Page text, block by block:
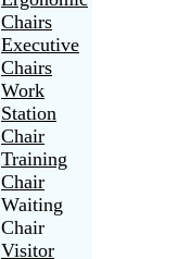
Chairs
Executive
Chairs
Work
Station
Chair
Training
Chair
Waiting
Chair
Visitor